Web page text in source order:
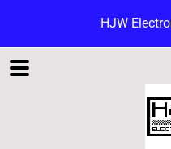
HJW